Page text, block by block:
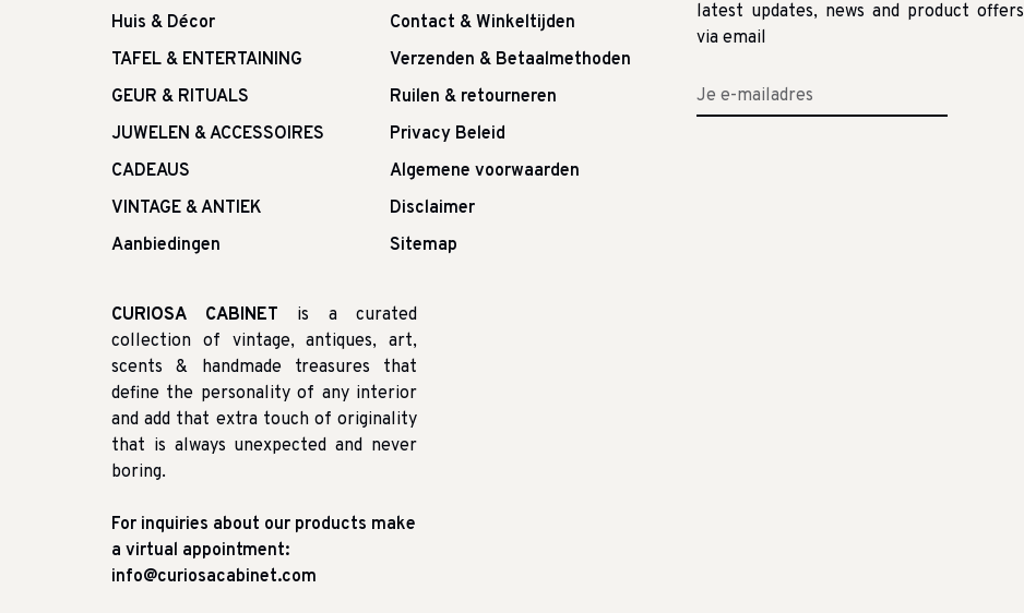
Huis & Décor
TAFEL & ENTERTAINING
GEUR & RITUALS
JUWELEN & ACCESSOIRES
CADEAUS
VINTAGE & ANTIEK
Aanbiedingen
Contact & Winkeltijden
Verzenden & Betaalmethoden
Ruilen & retourneren
Privacy Beleid
Algemene voorwaarden
Disclaimer
Sitemap
latest updates, news and product offers
via email
CURIOSA CABINET is a curated
collection of vintage, antiques, art,
scents & handmade treasures that
define the personality of any interior
and add that extra touch of originality
that is always unexpected and never
boring.
For inquiries about our products make
a virtual appointment:
info@curiosacabinet.com